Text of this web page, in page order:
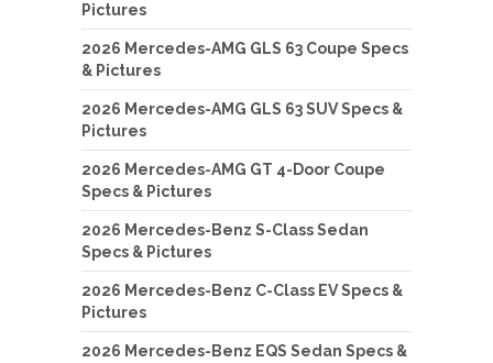
Pictures
2026 Mercedes-AMG GLS 63 Coupe Specs
& Pictures
2026 Mercedes-AMG GLS 63 SUV Specs &
Pictures
2026 Mercedes-AMG GT 4-Door Coupe
Specs & Pictures
2026 Mercedes-Benz S-Class Sedan
Specs & Pictures
2026 Mercedes-Benz C-Class EV Specs &
Pictures
2026 Mercedes-Benz EQS Sedan Specs &